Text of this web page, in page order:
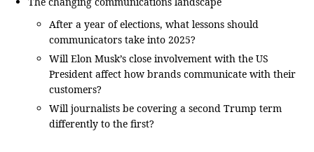
After a year of elections, what lessons should
communicators take into 2025?
Will Elon Musk’s close involvement with the US
President affect how brands communicate with their
customers?
Will journalists be covering a second Trump term
differently to the first?